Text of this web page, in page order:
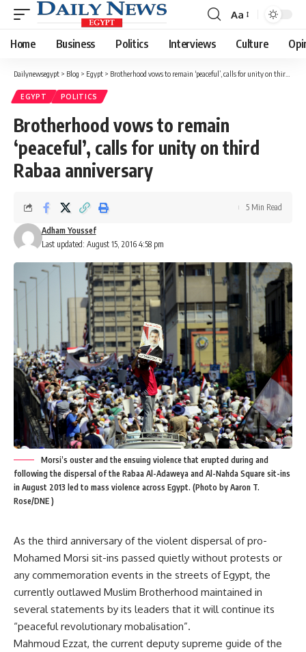
Font
Resizer
Aa
Home Business Politics Interviews Culture
Dailynewsegypt > Blog > Egypt > Brotherhood vows to remain ‘peaceful’, calls for unity on third Rabaa anniversary
EGYPT POLITICS
Brotherhood vows to remain
‘peaceful’, calls for unity on third
Rabaa anniversary
Last updated: August 15, 2016 4:58 pm
Adham Youssef
5 Min Read
Morsi’s ouster and the ensuing violence that erupted during and
following the dispersal of the Rabaa Al-Adaweya and Al-Nahda Square sit-ins
in August 2013 led to mass violence across Egypt. (Photo by Aaron T.
Rose/DNE )
As the third anniversary of the violent dispersal of pro-
Mohamed Morsi sit-ins passed quietly without protests or
any commemoration events in the streets of Egypt, the
currently outlawed Muslim Brotherhood maintained in
several statements by its leaders that it will continue its
“peaceful revolutionary mobalisation”.
Mahmoud Ezzat, the current deputy supreme guide of the